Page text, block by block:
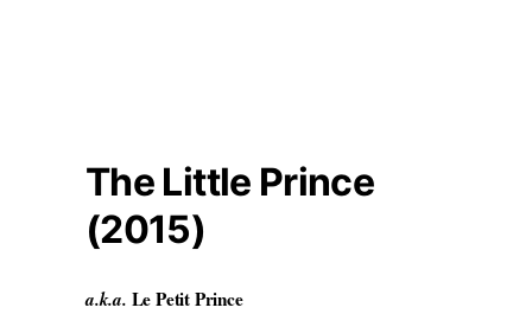
The Little Prince
(2015)
a.k.a. Le Petit Prince